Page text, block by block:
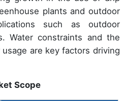
plants and outdoor
such as outdoor
Water constraints and the
are key factors driving
Scope